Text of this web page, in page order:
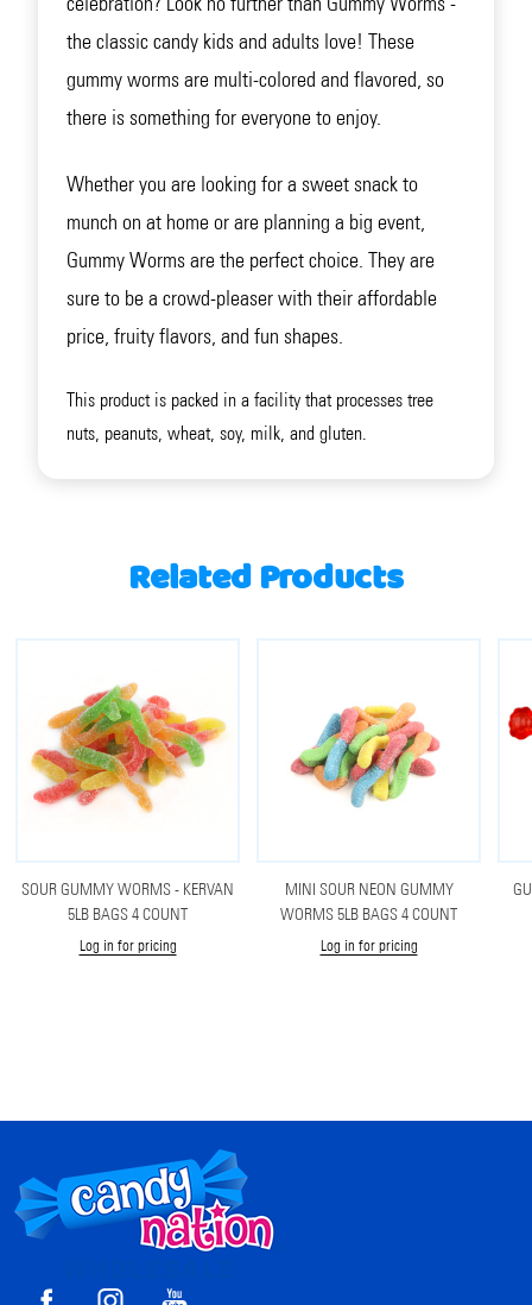
the classic candy kids and adults love! These
gummy worms are multi-colored and flavored, so
there is something for everyone to enjoy.
Whether you are looking for a sweet snack to
munch on at home or are planning a big event,
Gummy Worms are the perfect choice. They are
sure to be a crowd-pleaser with their affordable
price, fruity flavors, and fun shapes.
This product is packed in a facility that processes tree
nuts, peanuts, wheat, soy, milk, and gluten.
Related Products
SOUR GUMMY WORMS - KERVAN
5LB BAGS 4 COUNT
Log in for pricing
MINI SOUR NEON GUMMY
WORMS 5LB BAGS 4 COUNT
Log in for pricing
Footer
Start